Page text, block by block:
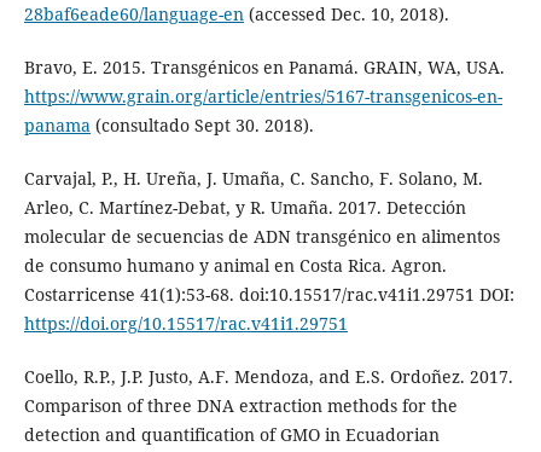
28baf6eade60/language-en (accessed Dec. 10, 2018).
Bravo, E. 2015. Transgénicos en Panamá. GRAIN, WA, USA.
https://www.grain.org/article/entries/5167-transgenicos-en-
panama (consultado Sept 30. 2018).
Carvajal, P., H. Ureña, J. Umaña, C. Sancho, F. Solano, M.
Arleo, C. Martínez-Debat, y R. Umaña. 2017. Detección
molecular de secuencias de ADN transgénico en alimentos
de consumo humano y animal en Costa Rica. Agron.
Costarricense 41(1):53-68. doi:10.15517/rac.v41i1.29751 DOI:
https://doi.org/10.15517/rac.v41i1.29751
Coello, R.P., J.P. Justo, A.F. Mendoza, and E.S. Ordoñez. 2017.
Comparison of three DNA extraction methods for the
detection and quantification of GMO in Ecuadorian